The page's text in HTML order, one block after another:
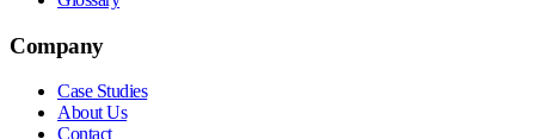
Company
Case Studies
About Us
Contact